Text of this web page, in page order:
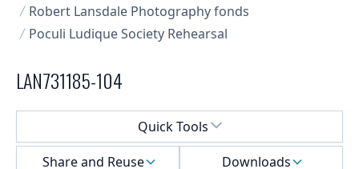
Robert Lansdale Photography fonds
Poculi Ludique Society Rehearsal
LAN731185-104
Quick Tools
Share and Reuse
Downloads